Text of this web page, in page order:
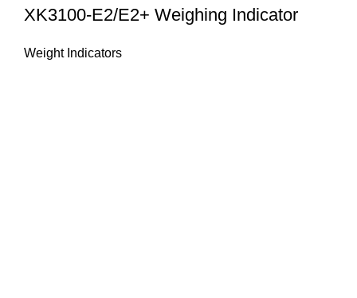
XK3100-E2/E2+ Weighing Indicator
Weight Indicators